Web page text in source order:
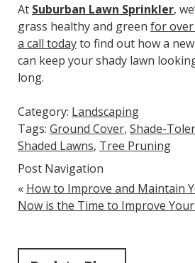
At Suburban Lawn Sprinkler,
grass healthy and green for
a call todayto find out how a
can keep your shady lawn
long.
Category: Landscaping
Tags: Ground Cover, Shade-
Shaded Lawns, Tree Pruning
Post Navigation
« How to Improve and Maintain
Now is the Time to Improve